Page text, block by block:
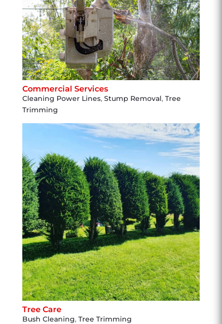
Commercial Services
Cleaning Power Lines, Stump Removal, Tree
Trimming
Tree Care
Bush Cleaning, Tree Trimming